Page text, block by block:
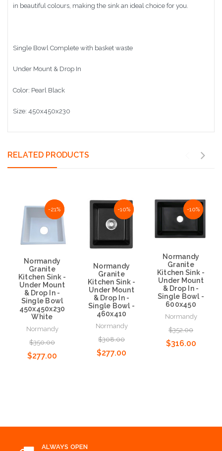
in beautiful colours, making the sink an ideal choice for you.
Single Bowl Complete with basket waste
Under Mount & Drop In
Color: Pearl Black
Size: 450x450x230
RELATED PRODUCTS
NaN%
-21%
Normandy
Granite
Kitchen Sink -
Under Mount
& Drop In -
Single Bowl
450x450x230
White
Normandy
$350.00
$277.00
NaN%
-10%
Normandy
Granite
Kitchen Sink -
Under Mount
& Drop In -
Single Bowl -
460x410
Normandy
$308.00
$277.00
NaN%
-10%
Normandy
Granite
Kitchen Sink -
Under Mount
& Drop In -
Single Bowl -
600x450
Normandy
$352.00
$316.00
ALWAYS OPEN